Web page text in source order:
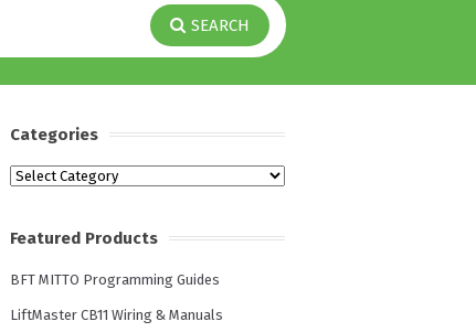
SEARCH
Categories
Categories
Featured Products
BFT MITTO Programming Guides
LiftMaster CB11 Wiring & Manuals